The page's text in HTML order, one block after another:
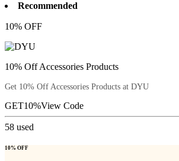
Recommended
10% OFF
10% Off Accessories Products
Get 10% Off Accessories Products at DYU
GET10%View Code
58 used
10% OFF